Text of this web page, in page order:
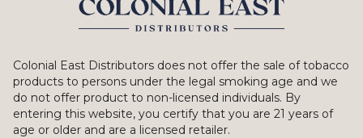
Colonial East Distributors does not offer the sale of tobacco
products to persons under the legal smoking age and we
do not offer product to non-licensed individuals. By
entering this website, you certify that you are 21 years of
age or older and are a licensed retailer.